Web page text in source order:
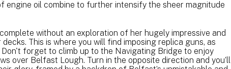
engine oil combine to further intensify the sheer magnitude
without an exploration of her hugely impressive and
This is where you will find imposing replica guns, as
forget to climb up to the Navigating Bridge to enjoy
over Belfast Lough. Turn in the opposite direction and you’ll